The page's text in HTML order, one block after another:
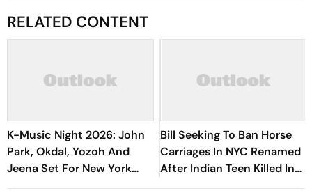
RELATED CONTENT
K-Music Night 2026: John
Park, Okdal, Yozoh And
Jeena Set For New York
Concert Series
Bill Seeking To Ban Horse
Carriages In NYC Renamed
After Indian Teen Killed In
Central Park Incident